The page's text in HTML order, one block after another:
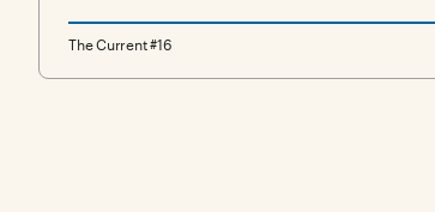
The Current #16